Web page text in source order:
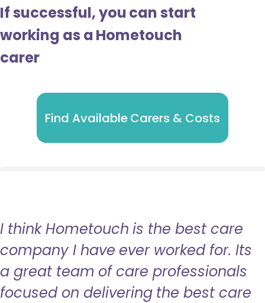
If successful, you can start
working as a Hometouch
carer
Find Available Carers & Costs
I think Hometouch is the best care
company I have ever worked for. Its
a great team of care professionals
focused on delivering the best care